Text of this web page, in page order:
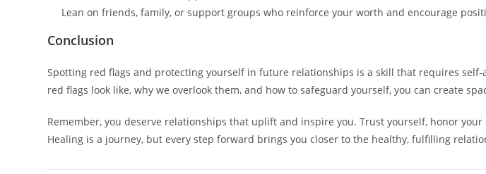
Lean on friends, family, or support groups who reinforce your worth and encourage
Conclusion
Spotting red flags and protecting yourself in future relationships is a skill that requires
red flags look like, why we overlook them, and how to safeguard yourself, you can create
Remember, you deserve relationships that uplift and inspire you. Trust yourself, honor
Healing is a journey, but every step forward brings you closer to the healthy, fulfilling